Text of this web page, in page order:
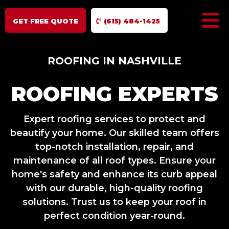
GET FREE QUOTE (615) 484-1425
ROOFING IN NASHVILLE
ROOFING EXPERTS
Expert roofing services to protect and
beautify your home. Our skilled team offers
top-notch installation, repair, and
maintenance of all roof types. Ensure your
home's safety and enhance its curb appeal
with our durable, high-quality roofing
solutions. Trust us to keep your roof in
perfect condition year-round.